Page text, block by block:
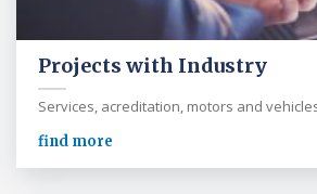
Projects with Industry
Services, acreditation, motors and
find more